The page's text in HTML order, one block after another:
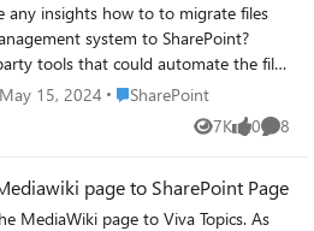
from SharePoint
Is it even
to have to create
any insights how to to migrate files
system to SharePoint?
tools that could automate the file
way as Sharegate or such. I have
from multiple migration
May 15, 2024 Place SharePoint
SharePoint
7K
Views 0
likes 8
page to SharePoint Page
MediaWiki page to Viva Topics. As